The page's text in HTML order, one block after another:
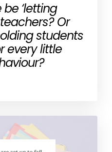
‘letting
Or
students
every little